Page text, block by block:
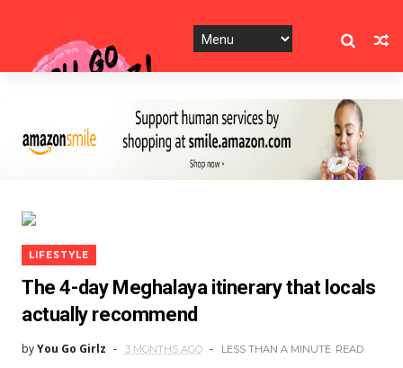
LIFESTYLE
The 4-day Meghalaya itinerary that locals
actually recommend
byYou Go Girlz 3 MONTHS AGO LESS THAN A MINUTE READ